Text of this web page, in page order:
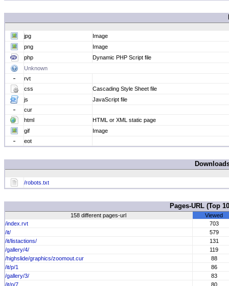
jpg
Image
png
Image
php
Dynamic PHP Script file
Unknown
rvt
css
Cascading Style Sheet file
js
JavaScript file
cur
html
HTML or XML static page
gif
Image
eot
/robots.txt
Pages-URL
158 different pages-url
Viewed
/index.rvt
703
/it/
579
/it/listactions/
131
/gallery/4/
119
/highslide/graphics/zoomout.cur
88
/it/p/1
86
/gallery/3/
83
/it/p/7
80